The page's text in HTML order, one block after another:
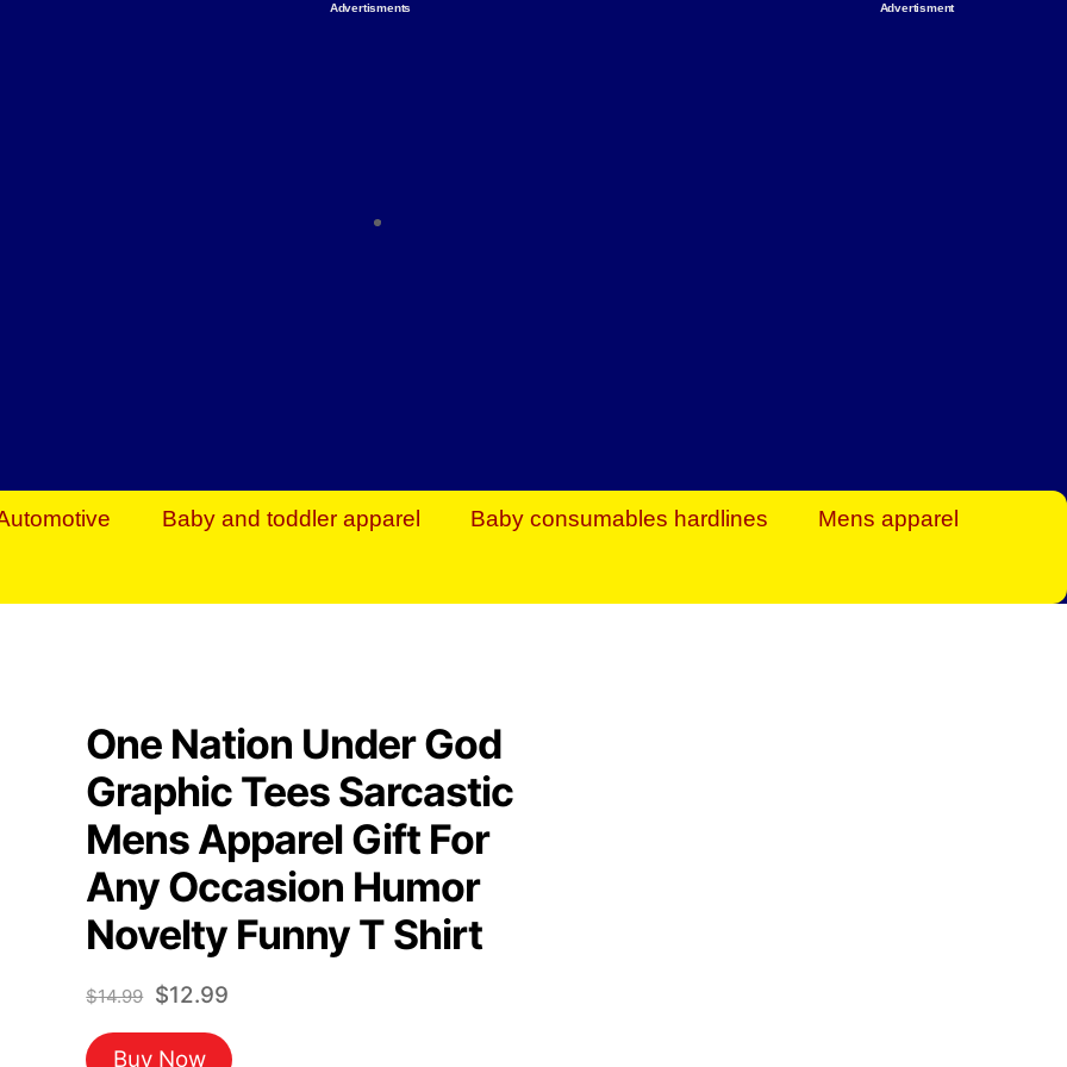
Advertisments
Everything You Need to Give Back Find everything you need to
Advertisment
Baby and toddler apparel Baby consumables hardlines Mens apparel
One Nation Under God
Graphic Tees Sarcastic
Mens Apparel Gift For
Any Occasion Humor
Novelty Funny T Shirt
$14.99 Original
price
was:
$12.99Current
is:
Buy Now